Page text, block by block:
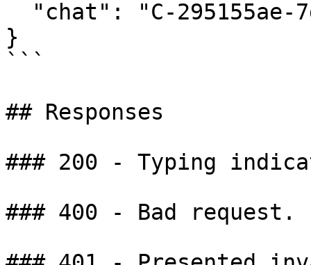
}
```
## Responses
### 200 - Typing
### 400 - Bad request.